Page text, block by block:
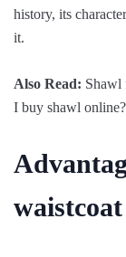
history, its
it.
Also Read: Shawl
I buy shawl online?
waistcoat